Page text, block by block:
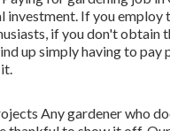
investment. If you employ
if you don't obtain
up simply having to pay
Any gardener who